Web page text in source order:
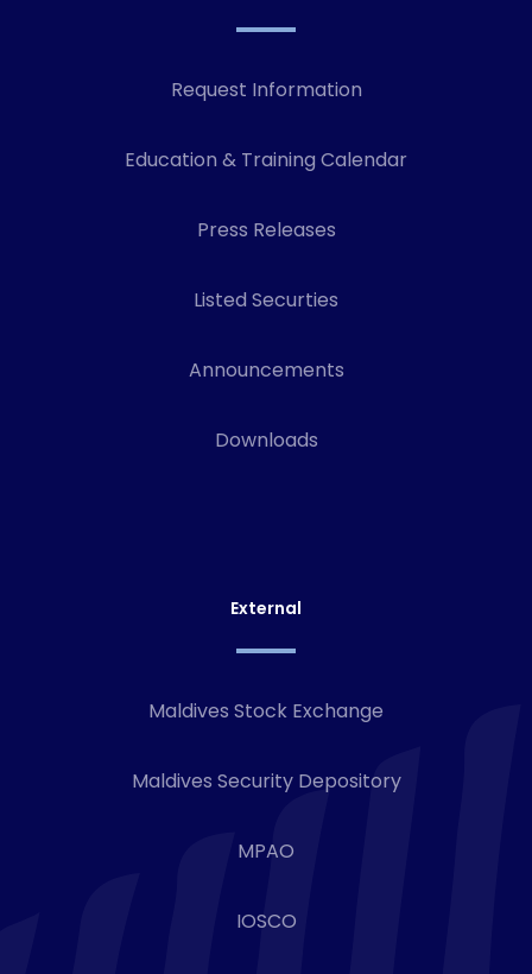
Request Information
Education & Training Calendar
Press Releases
Listed Securties
Announcements
Downloads
External
Maldives Stock Exchange
Maldives Security Depository
MPAO
IOSCO